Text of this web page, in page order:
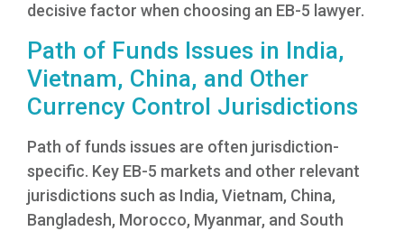
decisive factor when choosing an EB-5 lawyer.
Path of Funds Issues in India,
Vietnam, China, and Other
Currency Control Jurisdictions
Path of funds issues are often jurisdiction-
specific. Key EB-5 markets and other relevant
jurisdictions such as India, Vietnam, China,
Bangladesh, Morocco, Myanmar, and South